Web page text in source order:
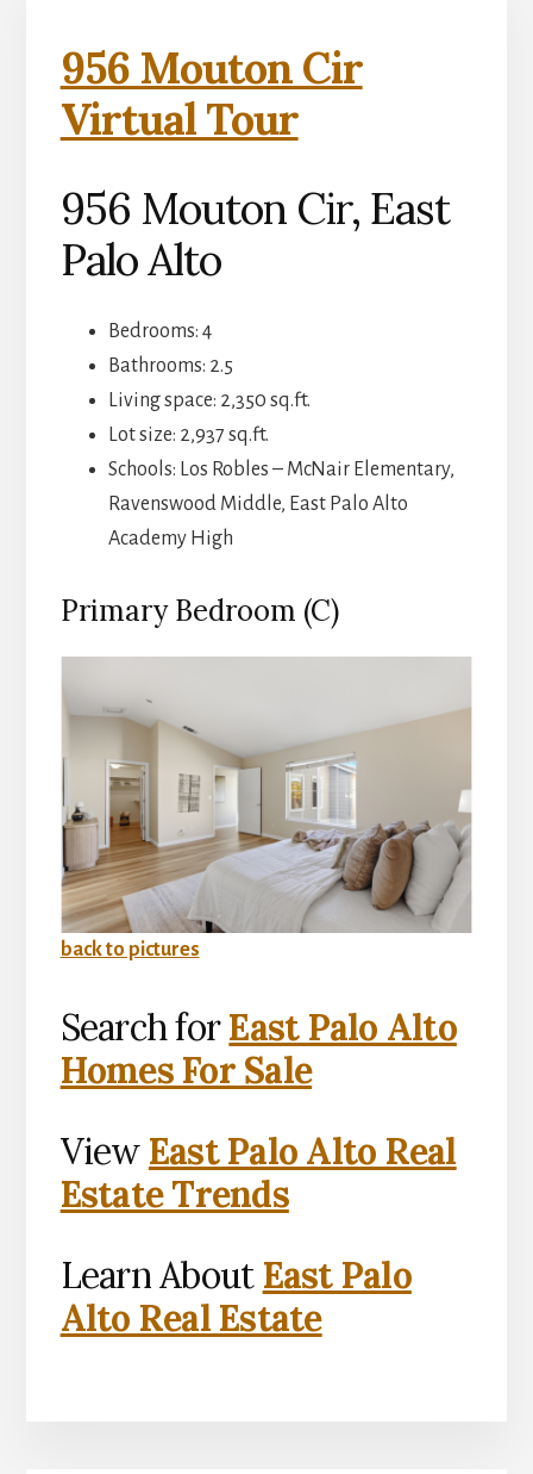
956 Mouton Cir
Virtual Tour
956 Mouton Cir, East
Palo Alto
Bedrooms: 4
Bathrooms: 2.5
Living space: 2,350 sq.ft.
Lot size: 2,937 sq.ft.
Schools: Los Robles – McNair Elementary,
Ravenswood Middle, East Palo Alto
Academy High
Primary Bedroom (C)
back to pictures
Search forEast Palo Alto
Homes For Sale
View East Palo Alto Real
Estate Trends
Learn About East Palo
Alto Real Estate